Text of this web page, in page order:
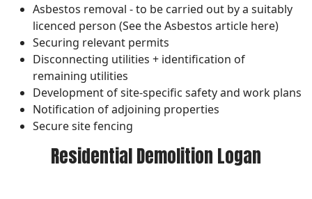
Asbestos removal - to be carried out by a suitably
licenced person (See the Asbestos article here)
Securing relevant permits
Disconnecting utilities + identification of
remaining utilities
Development of site-specific safety and work plans
Notification of adjoining properties
Secure site fencing
Residential Demolition Logan